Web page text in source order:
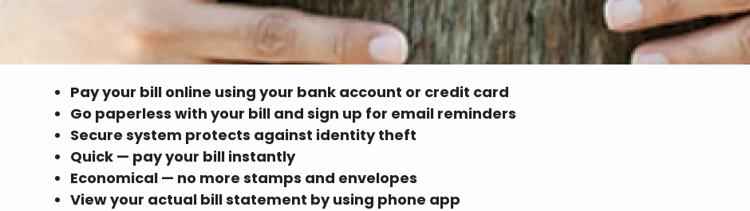
Pay your bill online using your bank account or credit card
Go paperless with your bill and sign up for email reminders
Secure system protects against identity theft
Quick — pay your bill instantly
Economical — no more stamps and envelopes
View your actual bill statement by using phone app